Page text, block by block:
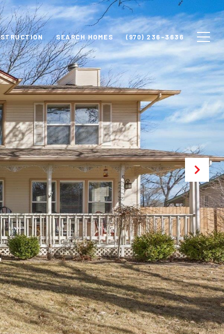
SEARCH HOMES (970) 236-3636